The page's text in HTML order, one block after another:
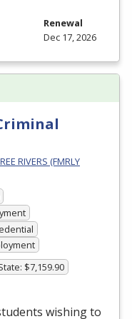
Renewal
Dec 17, 2026
RIVERS (FMRLY
$7,159.90
wishing to